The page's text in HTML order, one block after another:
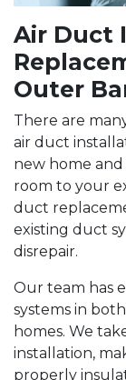
Air Duct
Outer
There are
air duct
new home
room to your
duct
existing duct
disrepair.
Our team has
systems in
homes. We
installation,
properly